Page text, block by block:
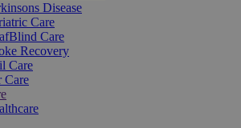
Disease
Care
Care
Recovery
Care
Care